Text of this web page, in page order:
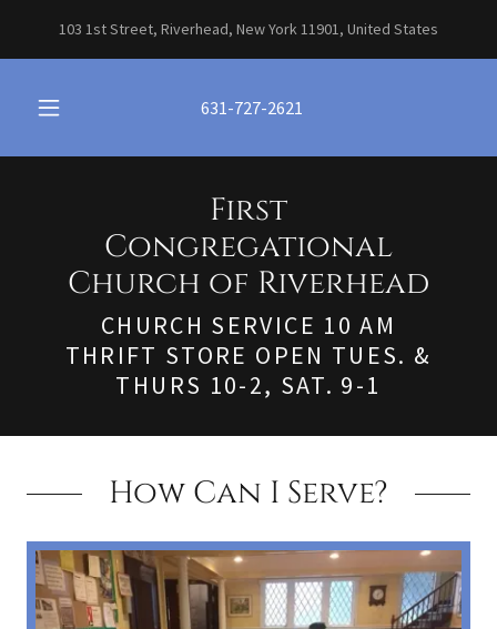
103 1st Street, Riverhead, New York 11901, United States
631-727-2621
First
Congregational
Church of Riverhead
CHURCH SERVICE 10 AM
THRIFT STORE OPEN TUES. &
THURS 10-2, SAT. 9-1
How Can I Serve?